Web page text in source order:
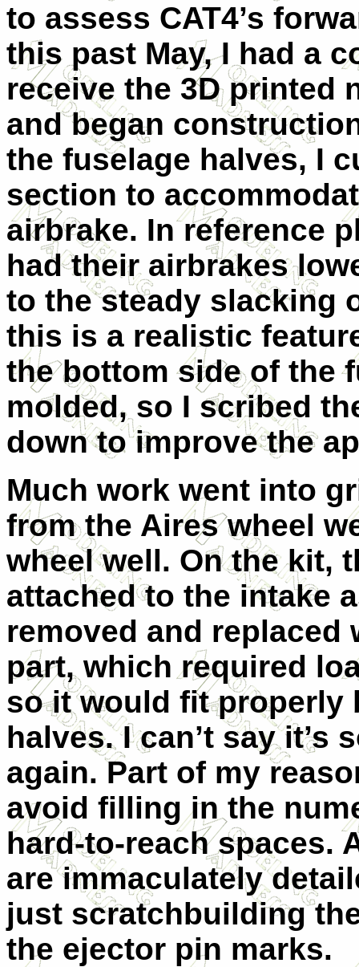
to assess CAT4’s
this past May, I had a
receive the 3D printed
and began
the fuselage halves, I
section to
airbrake. In reference
had their airbrakes
to the steady slacking
this is a realistic
the bottom side of the
molded, so I scribed
down to improve the
Much work went into
from the Aires wheel
wheel well. On the kit,
attached to the intake
removed and
part, which required
so it would fit properly
halves. I can’t say it’s
again. Part of my
avoid filling in the
hard-to-reach spaces.
are immaculately
just scratchbuilding
the ejector pin marks.